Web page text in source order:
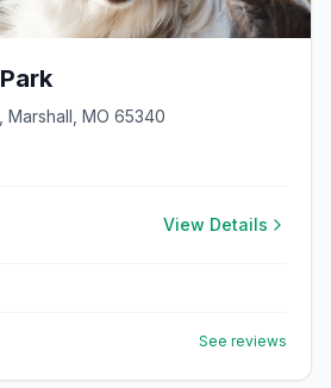
Marshall, MO 65340
View Details
See reviews